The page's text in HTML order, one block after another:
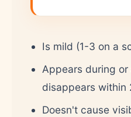
Is mild (1-3 on a
Appears during
disappears within
Doesn't cause